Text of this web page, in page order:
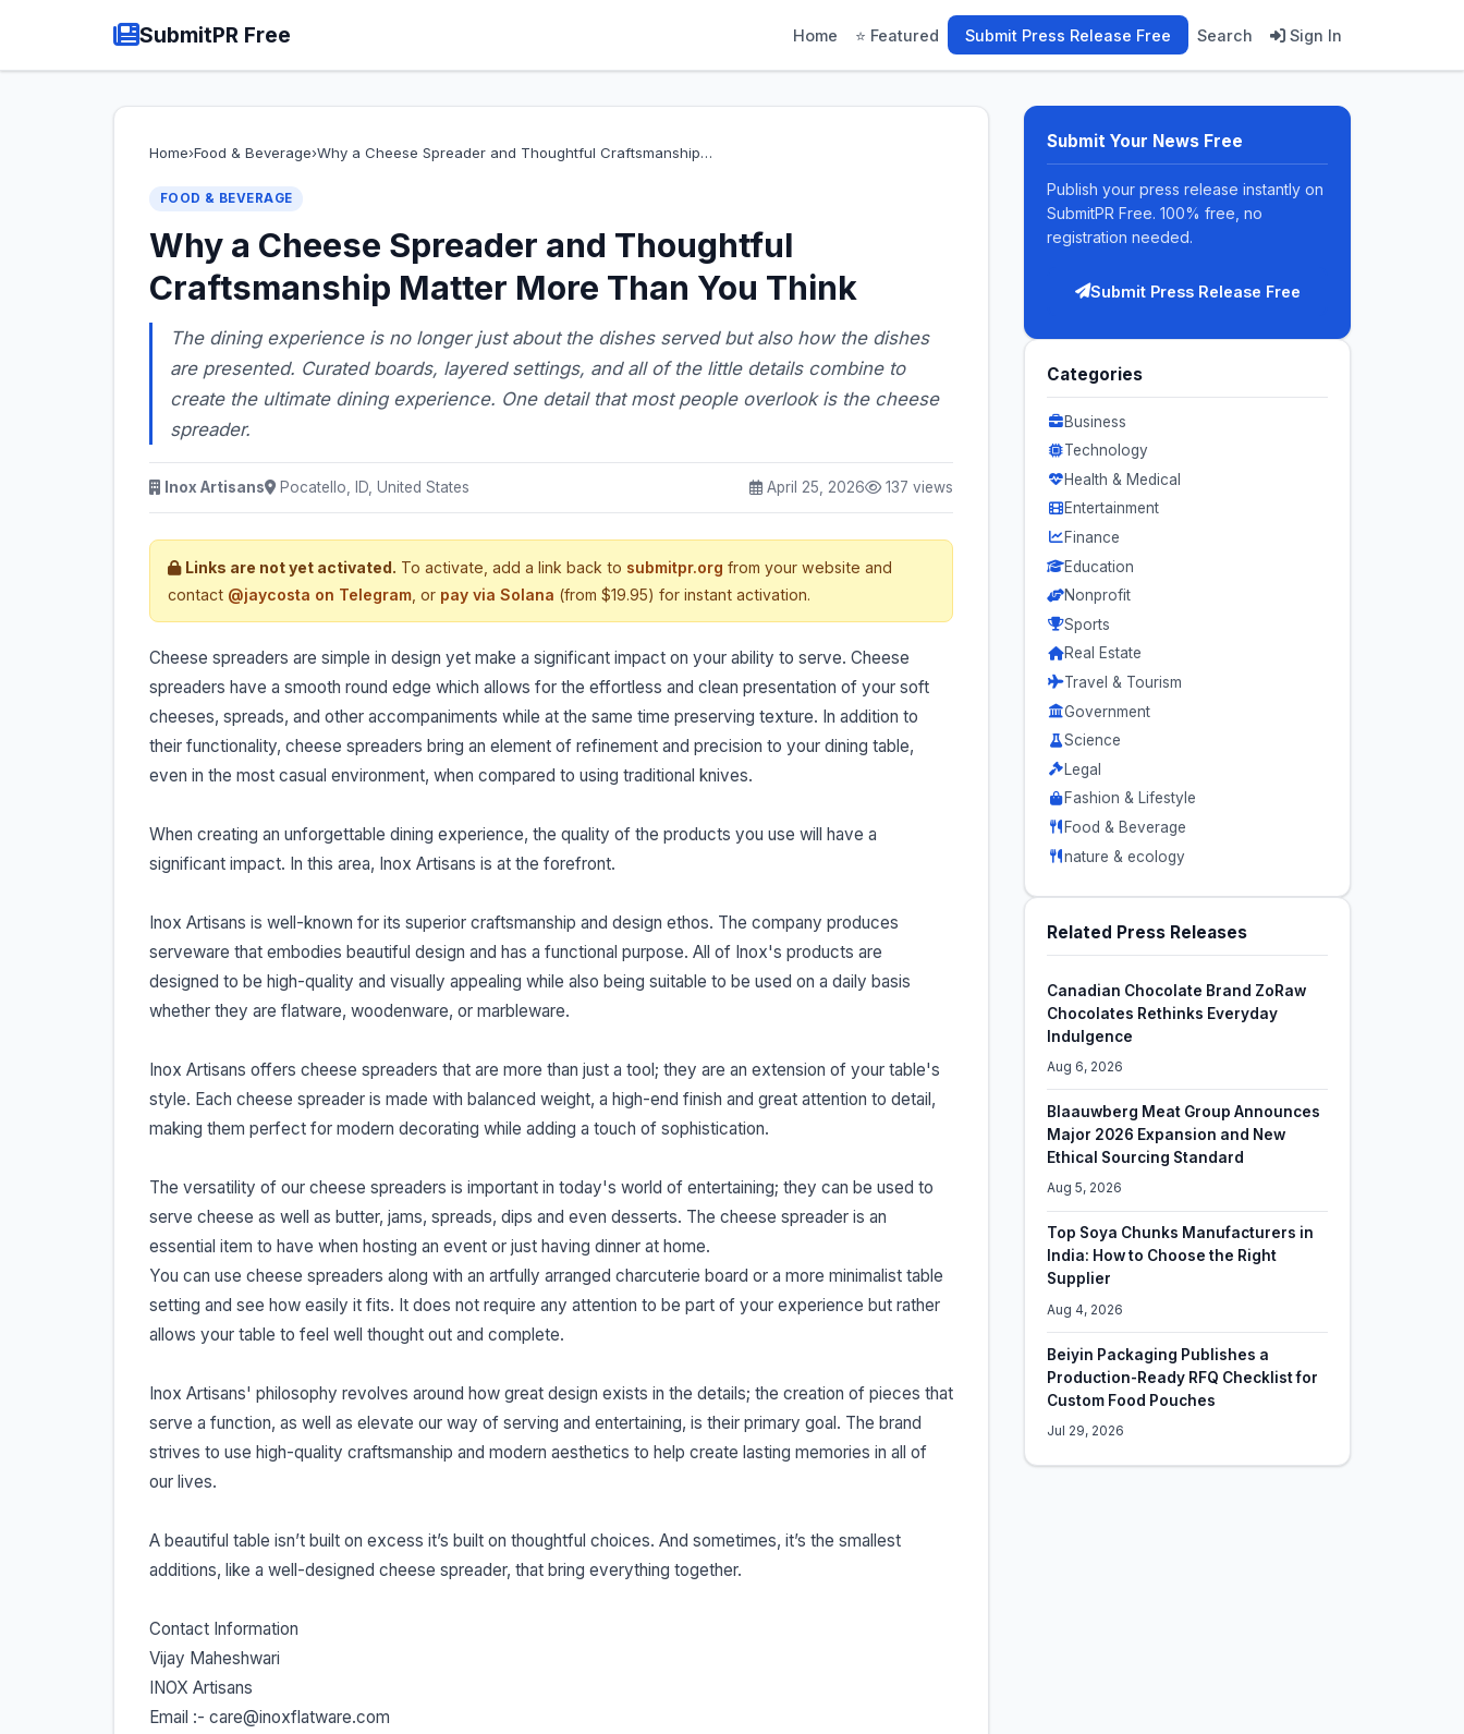
SubmitPR Free Home ⭐ Featured Submit Press Release Free Search Sign In
Home›Food & Beverage›Why a Cheese Spreader and Thoughtful Craftsmanship…
FOOD & BEVERAGE
Why a Cheese Spreader and Thoughtful
Craftsmanship Matter More Than You Think
The dining experience is no longer just about the dishes served but also how the dishes
are presented. Curated boards, layered settings, and all of the little details combine to
create the ultimate dining experience. One detail that most people overlook is the cheese
spreader.
Inox Artisans Pocatello, ID, United States April 25, 2026 137 views
Links are not yet activated. To activate, add a link back to submitpr.org from your website and
contact @jaycosta on Telegram , or pay via Solana (from $19.95) for instant activation.
Cheese spreaders are simple in design yet make a significant impact on your ability to serve. Cheese
spreaders have a smooth round edge which allows for the effortless and clean presentation of your soft
cheeses, spreads, and other accompaniments while at the same time preserving texture. In addition to
their functionality, cheese spreaders bring an element of refinement and precision to your dining table,
even in the most casual environment, when compared to using traditional knives.
When creating an unforgettable dining experience, the quality of the products you use will have a
significant impact. In this area, Inox Artisans is at the forefront.
Inox Artisans is well-known for its superior craftsmanship and design ethos. The company produces
serveware that embodies beautiful design and has a functional purpose. All of Inox's products are
designed to be high-quality and visually appealing while also being suitable to be used on a daily basis
whether they are flatware, woodenware, or marbleware.
Inox Artisans offers cheese spreaders that are more than just a tool; they are an extension of your table's
style. Each cheese spreader is made with balanced weight, a high-end finish and great attention to detail,
making them perfect for modern decorating while adding a touch of sophistication.
The versatility of our cheese spreaders is important in today's world of entertaining; they can be used to
serve cheese as well as butter, jams, spreads, dips and even desserts. The cheese spreader is an
essential item to have when hosting an event or just having dinner at home.
You can use cheese spreaders along with an artfully arranged charcuterie board or a more minimalist table
setting and see how easily it fits. It does not require any attention to be part of your experience but rather
allows your table to feel well thought out and complete.
Inox Artisans' philosophy revolves around how great design exists in the details; the creation of pieces that
serve a function, as well as elevate our way of serving and entertaining, is their primary goal. The brand
strives to use high-quality craftsmanship and modern aesthetics to help create lasting memories in all of
our lives.
A beautiful table isn’t built on excess it’s built on thoughtful choices. And sometimes, it’s the smallest
additions, like a well-designed cheese spreader, that bring everything together.
Contact Information
Vijay Maheshwari
INOX Artisans
Email :- care@inoxflatware.com
Submit Your News Free
Publish your press release instantly on
SubmitPR Free. 100% free, no
registration needed.
Submit Press Release Free
Categories
Business
Technology
Health & Medical
Entertainment
Finance
Education
Nonprofit
Sports
Real Estate
Travel & Tourism
Government
Science
Legal
Fashion & Lifestyle
Food & Beverage
nature & ecology
Related Press Releases
Canadian Chocolate Brand ZoRaw
Chocolates Rethinks Everyday
Indulgence
Aug 6, 2026
Blaauwberg Meat Group Announces
Major 2026 Expansion and New
Ethical Sourcing Standard
Aug 5, 2026
Top Soya Chunks Manufacturers in
India: How to Choose the Right
Supplier
Aug 4, 2026
Beiyin Packaging Publishes a
Production-Ready RFQ Checklist for
Custom Food Pouches
Jul 29, 2026